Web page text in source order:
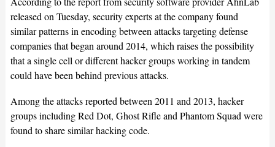
released on Tuesday, security experts at the company found
similar patterns in encoding between attacks targeting defense
companies that began around 2014, which raises the possibility
that a single cell or different hacker groups working in tandem
could have been behind previous attacks.
Among the attacks reported between 2011 and 2013, hacker
groups including Red Dot, Ghost Rifle and Phantom Squad were
found to share similar hacking code.